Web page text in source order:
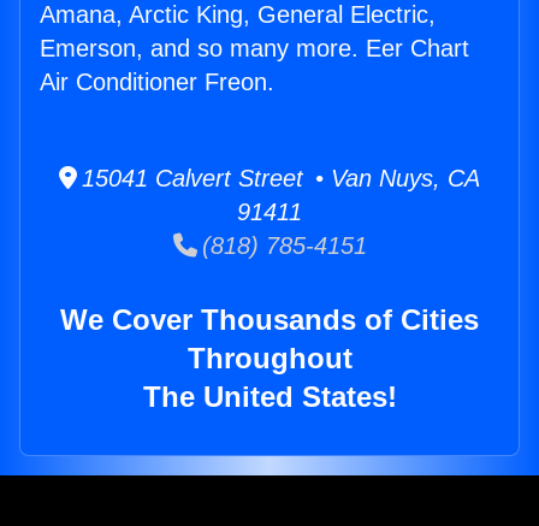
Amana, Arctic King, General Electric,
Emerson, and so many more. Eer Chart
Air Conditioner Freon.
15041 Calvert Street • Van Nuys, CA
91411
(818) 785-4151
We Cover Thousands of Cities
Throughout
The United States!